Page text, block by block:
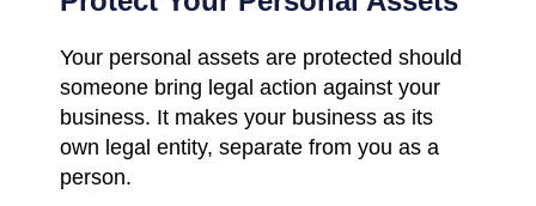
Your personal assets are protected should
someone bring legal action against your
business. It makes your business as its
own legal entity, separate from you as a
person.